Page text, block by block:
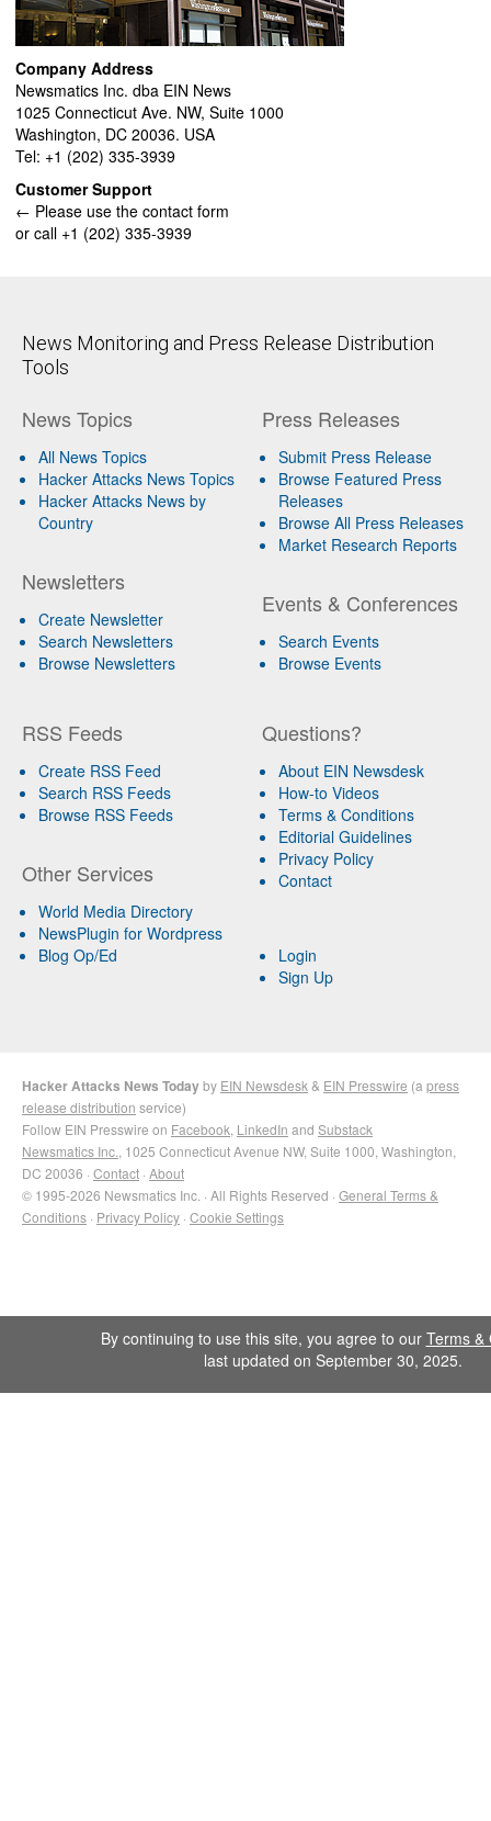
Company Address
Newsmatics Inc. dba EIN News
1025 Connecticut Ave. NW, Suite 1000
Washington, DC 20036. USA
Tel: +1 (202) 335-3939
Customer Support
← Please use the contact form
or call +1 (202) 335-3939
News Monitoring and Press Release Distribution
Tools
News Topics
All News Topics
Hacker Attacks News Topics
Hacker Attacks News by
Country
Newsletters
Create Newsletter
Search Newsletters
Browse Newsletters
Press Releases
Submit Press Release
Browse Featured Press
Releases
Browse All Press Releases
Market Research Reports
Events & Conferences
Search Events
Browse Events
RSS Feeds
Create RSS Feed
Search RSS Feeds
Browse RSS Feeds
Other Services
World Media Directory
NewsPlugin for Wordpress
Blog Op/Ed
Questions?
About EIN Newsdesk
How-to Videos
Terms & Conditions
Editorial Guidelines
Privacy Policy
Contact
Login
Sign Up
Hacker Attacks News Todayby EIN Newsdesk & EIN Presswire (a press
release distribution service)
Follow EIN Presswire on Facebook LinkedIn and Substack
Newsmatics Inc. , 1025 Connecticut Avenue NW, Suite 1000, Washington,
DC 20036 · Contact · About
© 1995-2026 Newsmatics Inc. · All Rights Reserved · General Terms &
Conditions · Privacy Policy · Cookie Settings
By continuing to use this site, you agree to our Terms &
last updated on September 30, 2025.